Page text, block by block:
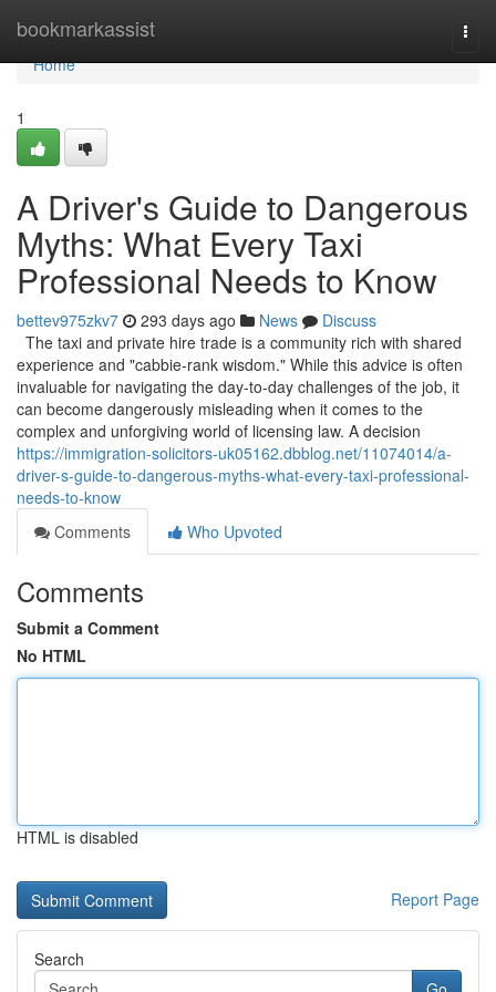
bookmarkassist
Home
Home
1
A Driver's Guide to Dangerous
Myths: What Every Taxi
Professional Needs to Know
bettev975zkv7 293 days ago News
Discuss
The taxi and private hire trade is a community rich with shared
experience and "cabbie-rank wisdom." While this advice is often
invaluable for navigating the day-to-day challenges of the job, it
can become dangerously misleading when it comes to the
complex and unforgiving world of licensing law. A decision
https://immigration-solicitors-uk05162.dbblog.net/11074014/a-
driver-s-guide-to-dangerous-myths-what-every-taxi-professional-
needs-to-know
Comments
Who Upvoted
Comments
Submit a Comment
No HTML
HTML is disabled
Report Page
Search